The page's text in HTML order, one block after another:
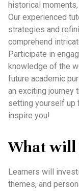
historical
Our experienced
strategies and
comprehend
Participate in
knowledge of the
future academic
an exciting journey
setting yourself up
inspire you!
What will
Learners will
themes, and